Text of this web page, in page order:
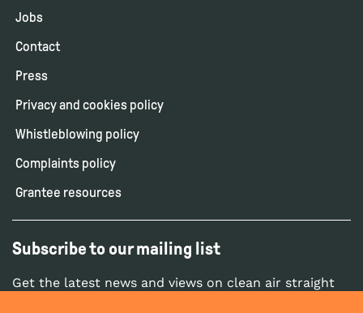
Jobs
Contact
Press
Privacy and cookies policy
Whistleblowing policy
Complaints policy
Grantee resources
Subscribe to our mailing list
Get the latest news and views on clean air straight